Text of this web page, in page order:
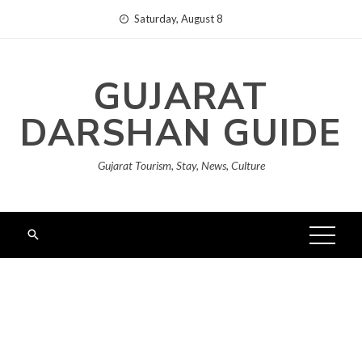
Saturday, August 8
GUJARAT
DARSHAN GUIDE
Gujarat Tourism, Stay, News, Culture